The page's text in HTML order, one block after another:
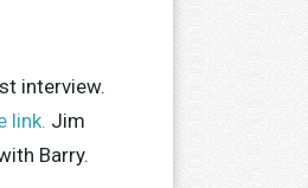
interview.
link. Jim
Barry.